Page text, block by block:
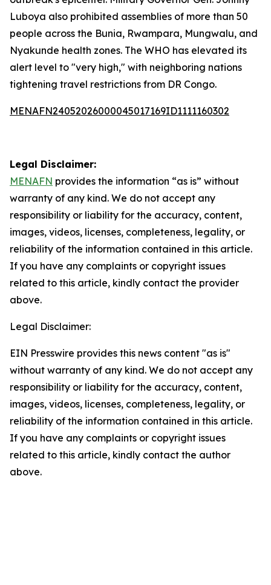
Luboya also prohibited assemblies of more than 50
people across the Bunia, Rwampara, Mungwalu, and
Nyakunde health zones. The WHO has elevated its
alert level to "very high," with neighboring nations
tightening travel restrictions from DR Congo.
MENAFN24052026000045017169ID1111160302
Legal Disclaimer:
MENAFN provides the information “as is” without
warranty of any kind. We do not accept any
responsibility or liability for the accuracy, content,
images, videos, licenses, completeness, legality, or
reliability of the information contained in this article.
If you have any complaints or copyright issues
related to this article, kindly contact the provider
above.
Legal Disclaimer:
EIN Presswire provides this news content "as is"
without warranty of any kind. We do not accept any
responsibility or liability for the accuracy, content,
images, videos, licenses, completeness, legality, or
reliability of the information contained in this article.
If you have any complaints or copyright issues
related to this article, kindly contact the author
above.